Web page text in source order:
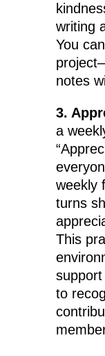
writing
You
notes
3.
a
weekly
turns
This
to